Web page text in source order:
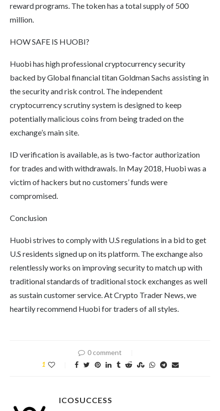
reward programs. The token has a total supply of 500
million.
HOW SAFE IS HUOBI?
Huobi has high professional cryptocurrency security
backed by Global financial titan Goldman Sachs assisting in
the security and risk control. The independent
cryptocurrency scrutiny system is designed to keep
potentially malicious coins from being traded on the
exchange’s main site.
ID verification is available, as is two-factor authorization
for trades and with withdrawals. In May 2018, Huobi was a
victim of hackers but no customers’ funds were
compromised.
Conclusion
Huobi strives to comply with U.S regulations in a bid to get
U.S residents signed up on its platform. The exchange also
relentlessly works on improving security to match up with
traditional standards of traditional stock exchanges as well
as sustain customer service. At Crypto Trader News, we
heartily recommend Huobi for traders of all styles.
0 comment
1
ICOSUCCESS